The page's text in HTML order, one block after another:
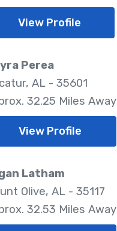
View Profile
Perea
AL - 35601
32.25 Miles Away
View Profile
Latham
Olive, AL - 35117
32.53 Miles Away